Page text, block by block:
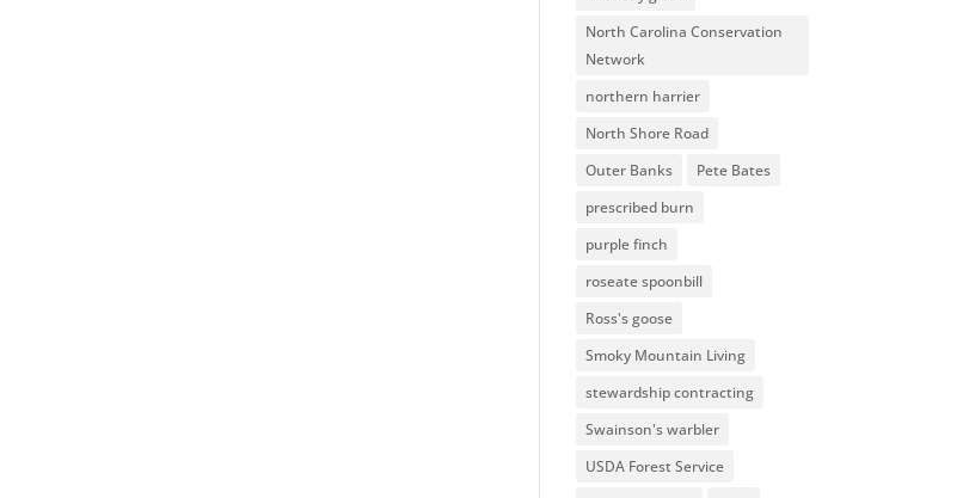
North Carolina Conservation
Network
northern harrier
North Shore Road
Outer Banks
Pete Bates
prescribed burn
purple finch
roseate spoonbill
Ross's goose
Smoky Mountain Living
stewardship contracting
Swainson's warbler
USDA Forest Service